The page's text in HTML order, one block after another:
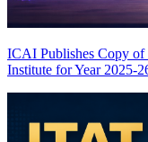
ICAI Publishes Copy of
Institute for Year 2025-